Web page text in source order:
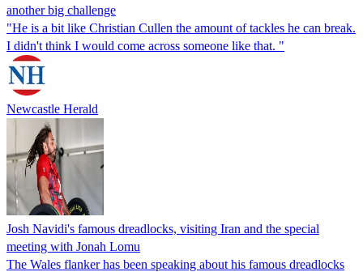
another big challenge
"He is a bit like Christian Cullen the amount of tackles he can break.
I didn't think I would come across someone like that. "
Newcastle Herald
Josh Navidi's famous dreadlocks, visiting Iran and the special
meeting with Jonah Lomu
The Wales flanker has been speaking about his famous dreadlocks